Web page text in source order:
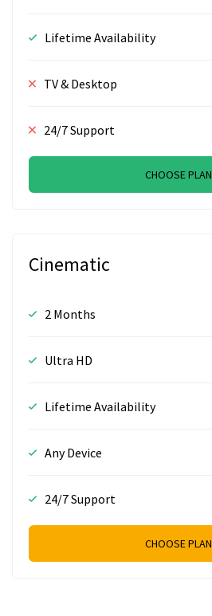
Lifetime Availability
TV & Desktop
24/7 Support
CHOOSE PLAN
Cinematic
2 Months
Ultra HD
Lifetime Availability
Any Device
24/7 Support
CHOOSE PLAN